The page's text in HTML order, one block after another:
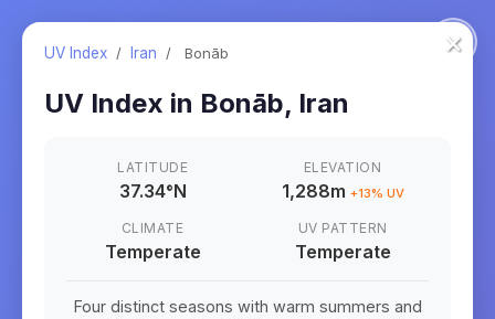
×
UV Index / Iran / Bonāb
UV Index in Bonāb, Iran
LATITUDE
37.34°N
ELEVATION
1,288m +13% UV
CLIMATE
Temperate
UV PATTERN
Temperate
Four distinct seasons with warm summers and